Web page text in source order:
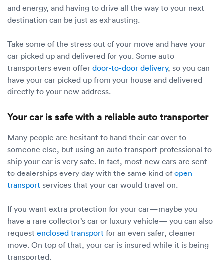
and energy, and having to drive all the way to your next
destination can be just as exhausting.
Take some of the stress out of your move and have your
car picked up and delivered for you. Some auto
transporters even offer door-to-door delivery, so you can
have your car picked up from your house and delivered
directly to your new address.
Your car is safe with a reliable auto transporter
Many people are hesitant to hand their car over to
someone else, but using an auto transport professional to
ship your car is very safe. In fact, most new cars are sent
to dealerships every day with the same kind ofopen
transport services that your car would travel on.
If you want extra protection for your car—maybe you
have a rare collector’s car or luxury vehicle— you can also
request enclosed transport for an even safer, cleaner
move. On top of that, your car is insured while it is being
transported.